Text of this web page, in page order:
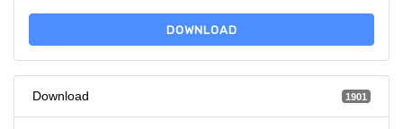
DOWNLOAD
Download 1901